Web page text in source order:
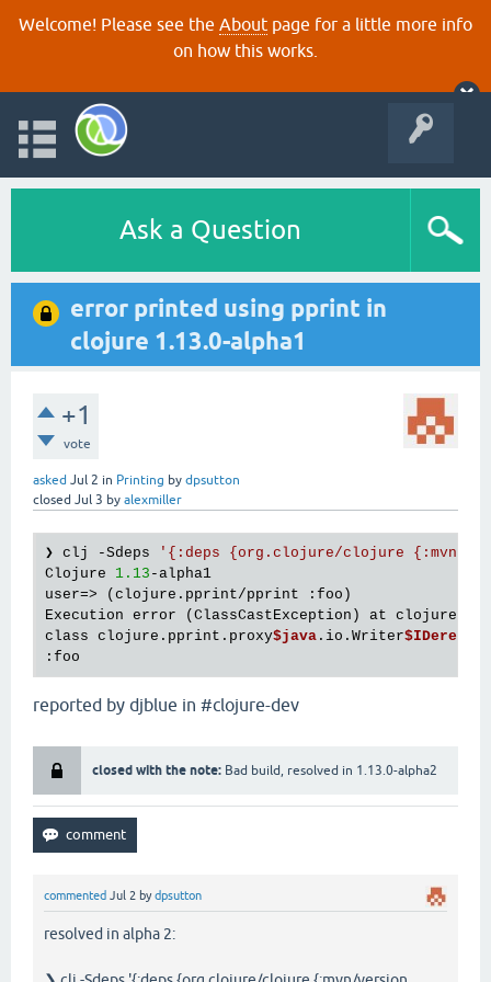
Welcome! Please see the About page for a little more info
on how this works.
Ask a Question
error printed using pprint in
clojure 1.13.0-alpha1
+1
vote
asked Jul 2 in Printing by dpsutton
closed Jul 3 by alexmiller
❯ clj -Sdeps
'{:deps {org.clojure/clojure {:mvn/
Clojure 1.13 -alpha1
user=> (clojure.pprint/pprint :foo)
Execution error (ClassCastException) at
class clojure.pprint.proxy$java .io.Writer$IDeref
reported by djblue in #clojure-dev
closed with the note: Bad build, resolved in 1.13.0-alpha2
commented Jul 2 bydpsutton
resolved in alpha 2: